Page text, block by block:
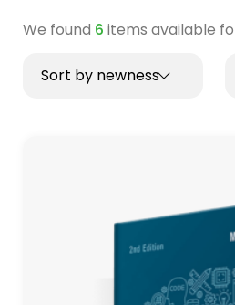
We found 6 items available
Sort by newness